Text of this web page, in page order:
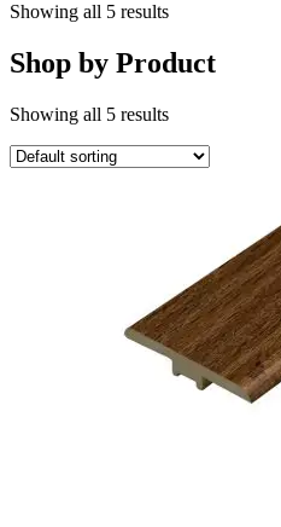
Showing all 5 results
Shop by Product
Showing all 5 results